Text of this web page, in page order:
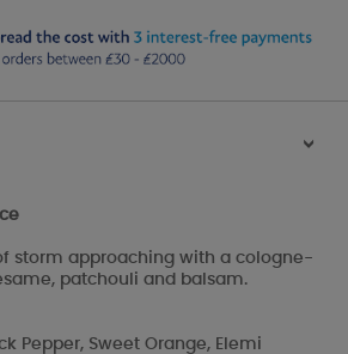
>
storm approaching with a cologne-
patchouli and balsam.
Pepper, Sweet Orange, Elemi